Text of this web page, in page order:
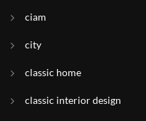
ciam
city
classic home
classic interior design